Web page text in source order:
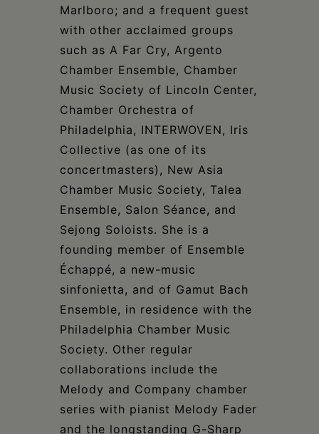
Marlboro; and a frequent guest
with other acclaimed groups
such as A Far Cry, Argento
Chamber Ensemble, Chamber
Music Society of Lincoln Center,
Chamber Orchestra of
Philadelphia, INTERWOVEN, Iris
Collective (as one of its
concertmasters), New Asia
Chamber Music Society, Talea
Ensemble, Salon Séance, and
Sejong Soloists. She is a
founding member of Ensemble
Échappé, a new-music
sinfonietta, and of Gamut Bach
Ensemble, in residence with the
Philadelphia Chamber Music
Society. Other regular
collaborations include the
Melody and Company chamber
series with pianist Melody Fader
and the longstanding G-Sharp